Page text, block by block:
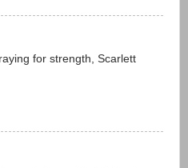
for strength, Scarlett